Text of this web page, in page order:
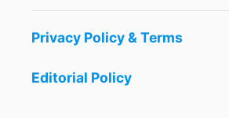
Privacy Policy & Terms
Editorial Policy